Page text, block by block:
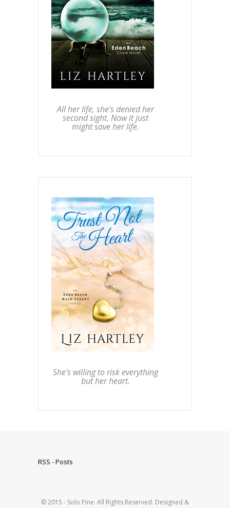
All her life, she's denied her
second sight. Now it just
might save her life.
She's willing to risk everything
but her heart.
RSS - Posts
© 2015 - Solo Pine. All Rights Reserved. Designed &